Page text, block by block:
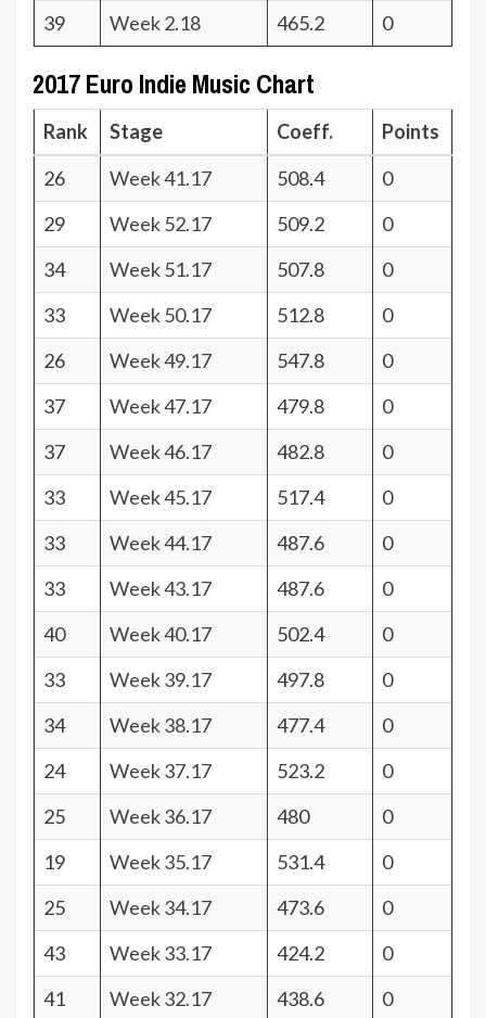
39
Week 2.18 465.2 0
2017 Euro Indie Music Chart
Rank Stage Coeff.
Points
26
Week 41.17 508.4
0
29
Week 52.17 509.2
0
34
Week 51.17 507.8
0
33
Week 50.17 512.8
0
26
Week 49.17 547.8
0
37
Week 47.17 479.8
0
37
Week 46.17 482.8
0
33
Week 45.17 517.4
0
33
Week 44.17 487.6
0
33
Week 43.17 487.6
0
40
Week 40.17 502.4
0
33
Week 39.17 497.8
0
34
Week 38.17 477.4
0
24
Week 37.17 523.2
0
25
Week 36.17 480
0
19
Week 35.17 531.4
0
25
Week 34.17 473.6
0
43
Week 33.17 424.2
0
41
Week 32.17 438.6
0